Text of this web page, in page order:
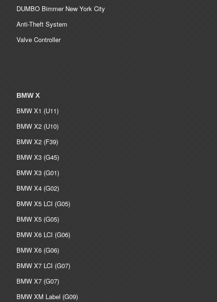
DUMBO Bimmer New York City
Anti-Theft System
Valve Controller
BMW X
BMW X1 (U11)
BMW X2 (U10)
BMW X2 (F39)
BMW X3 (G45)
BMW X3 (G01)
BMW X4 (G02)
BMW X5 LCI (G05)
BMW X5 (G05)
BMW X6 LCI (G06)
BMW X6 (G06)
BMW X7 LCI (G07)
BMW X7 (G07)
BMW XM Label (G09)